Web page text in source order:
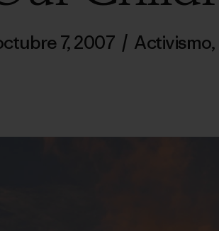
7, 2007 / Activismo,